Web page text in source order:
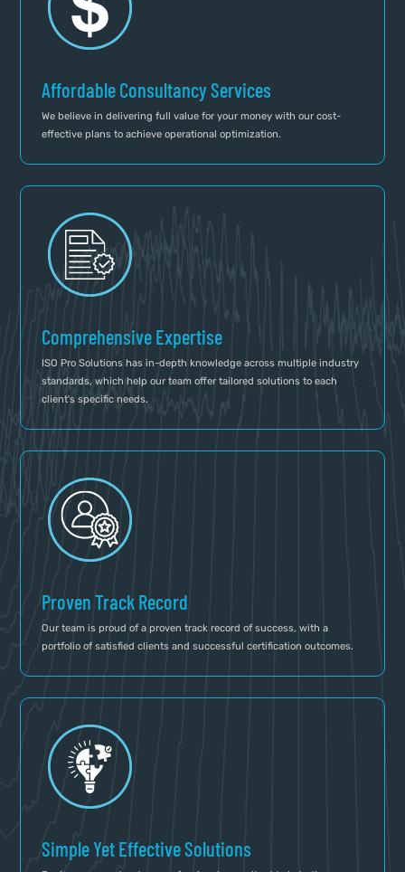
Affordable Consultancy Services
We believe in delivering full value for your money with our cost-
effective plans to achieve operational optimization.
Comprehensive Expertise
ISO Pro Solutions has in-depth knowledge across multiple industry
standards, which help our team offer tailored solutions to each
client's specific needs.
Proven Track Record
Our team is proud of a proven track record of success, with a
portfolio of satisfied clients and successful certification outcomes.
Simple Yet Effective Solutions